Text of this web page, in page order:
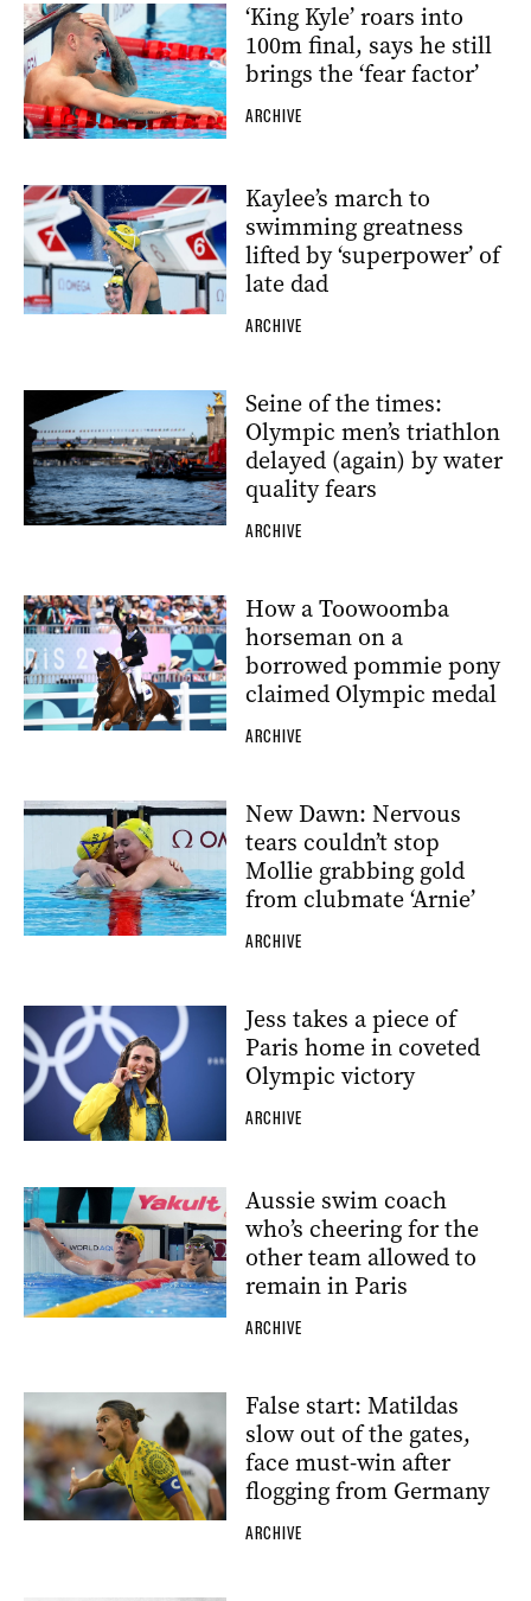
‘King Kyle’ roars into
100m final, says he still
brings the ‘fear factor’
ARCHIVE
Kaylee’s march to
swimming greatness
lifted by ‘superpower’ of
late dad
ARCHIVE
Seine of the times:
Olympic men’s triathlon
delayed (again) by water
quality fears
ARCHIVE
How a Toowoomba
horseman on a
borrowed pommie pony
claimed Olympic medal
ARCHIVE
New Dawn: Nervous
tears couldn’t stop
Mollie grabbing gold
from clubmate ‘Arnie’
ARCHIVE
Jess takes a piece of
Paris home in coveted
Olympic victory
ARCHIVE
Aussie swim coach
who’s cheering for the
other team allowed to
remain in Paris
ARCHIVE
False start: Matildas
slow out of the gates,
face must-win after
flogging from Germany
ARCHIVE